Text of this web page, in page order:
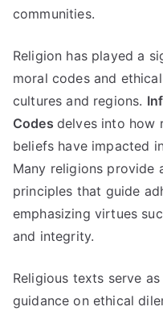
communities.
Religion has played a
moral codes and
cultures and regions.
Codes delves into how
beliefs have impacted
Many religions provide
principles that guide
emphasizing virtues
and integrity.
Religious texts serve
guidance on ethical